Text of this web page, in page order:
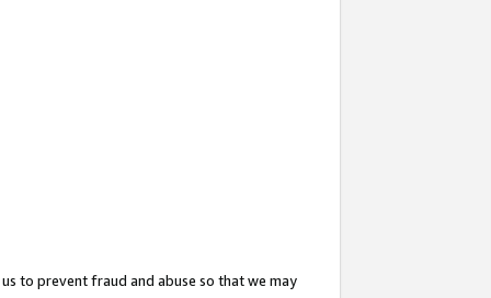
to prevent fraud and abuse so that we may